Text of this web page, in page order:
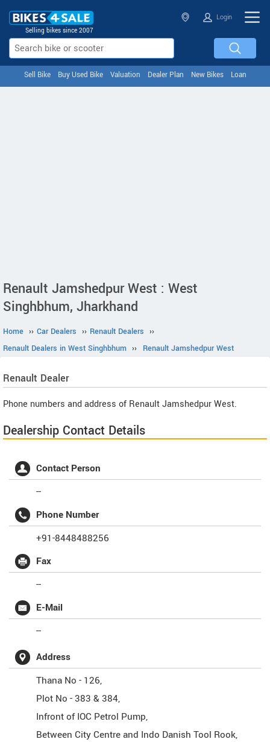
Selling bikes since 2007
Login
Sell Bike Buy Used Bike Valuation Dealer Plan New Bikes Loan
Renault Jamshedpur West : West
Singhbhum, Jharkhand
Home ›› Car Dealers ›› Renault Dealers ››
Renault Dealers in West Singhbhum ›› Renault Jamshedpur West
Renault Dealer
Phone numbers and address of Renault Jamshedpur West.
Dealership Contact Details
Contact Person
--
Phone Number
+91-8448488256
Fax
--
E-Mail
--
Address
Thana No - 126,
Plot No - 383 & 384,
Infront of IOC Petrol Pump,
Between City Centre and Indo Danish Tool Rook,